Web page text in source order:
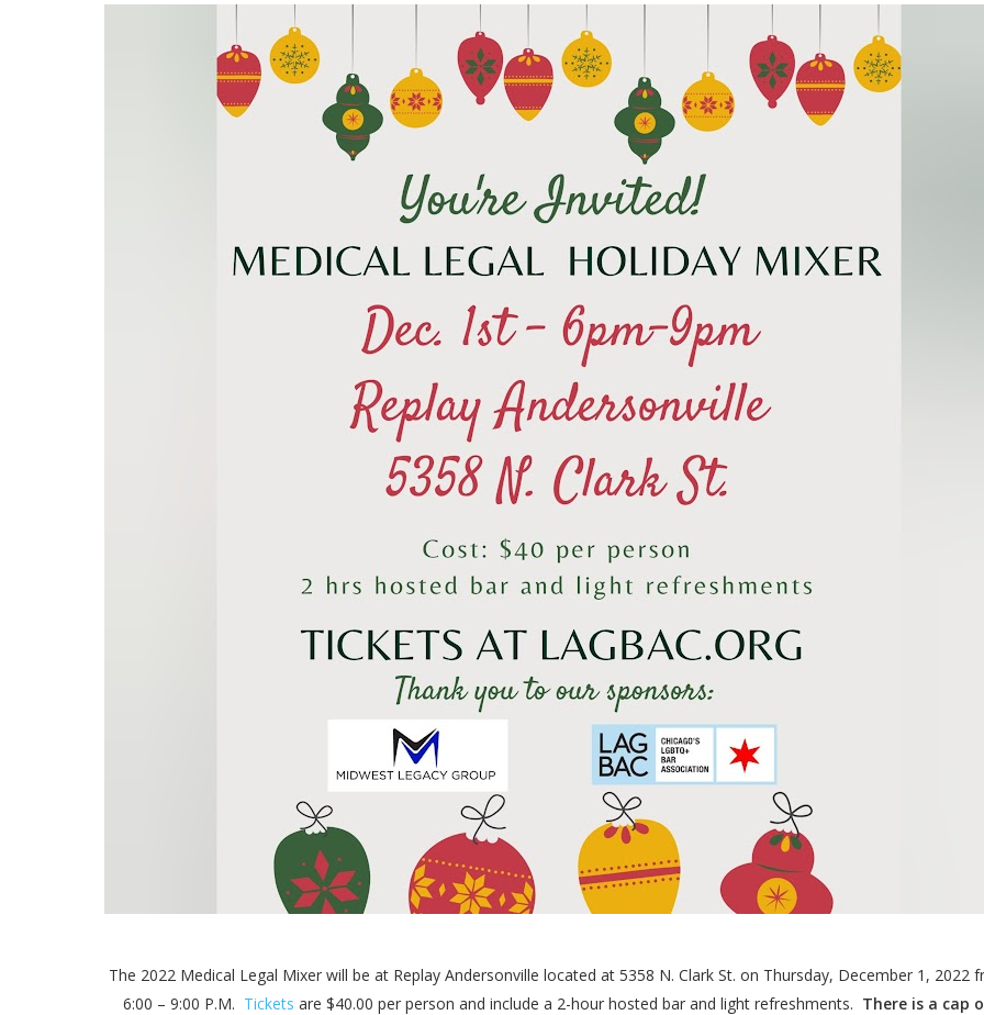
The 2022 Medical Legal Mixer will be at Replay Andersonville located at 5358 N. Clark St. on Thursday, December 1, 2022
6:00 – 9:00 P.M. Tickets are $40.00 per person and include a 2-hour hosted bar and light refreshments. There is a cap